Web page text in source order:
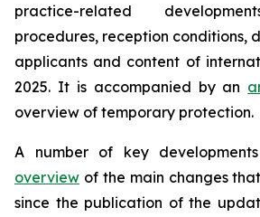
practice-related
procedures, reception conditions,
applicants and content of
2025. It is accompanied by an
overview of temporary protection.
A number of key
overview of the main changes
since the publication of the